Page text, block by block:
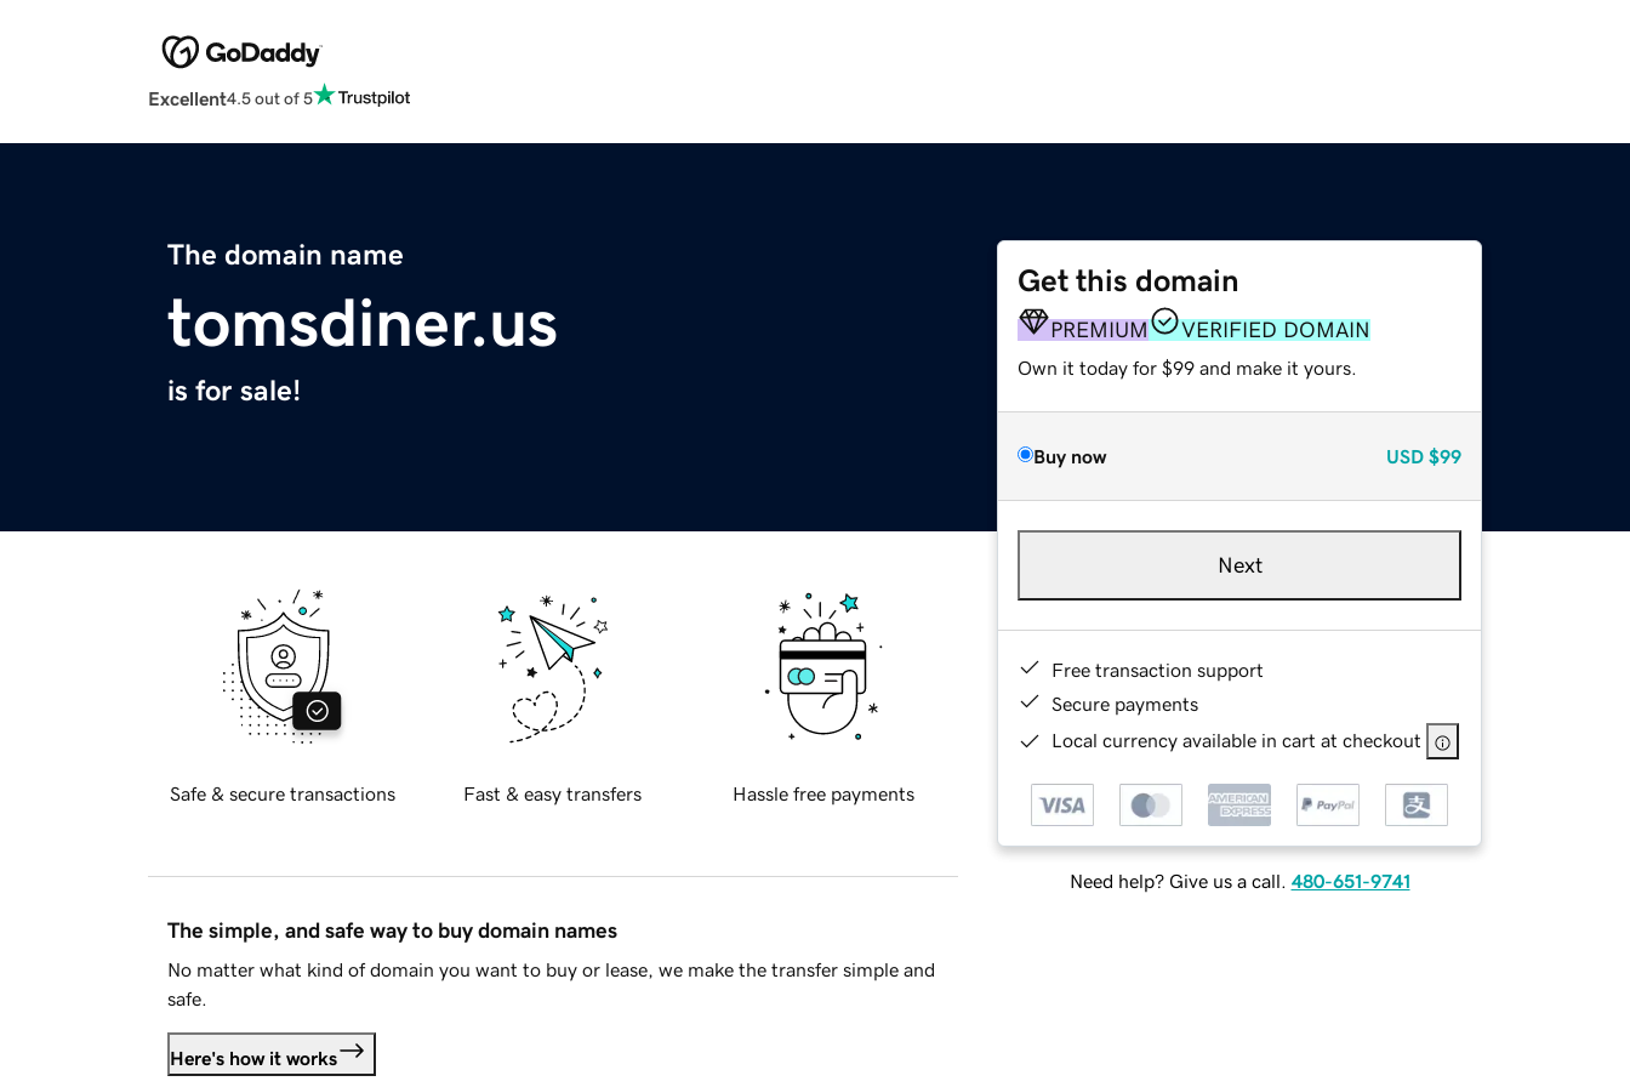
Excellent4.5 out of 5
The domain name
tomsdiner.us
is for sale!
Get this domain
PREMIUM VERIFIED DOMAIN
Own it today for $99 and make it yours.
Buy now USD $99
Next
Free transaction support
Secure payments
Local currency available in cart at checkout
Need help? Give us a call. 480-651-9741
Safe & secure transactions Fast & easy transfers Hassle free payments
The simple, and safe way to buy domain names
No matter what kind of domain you want to buy or lease, we make the transfer simple and
safe.
Here's how it works